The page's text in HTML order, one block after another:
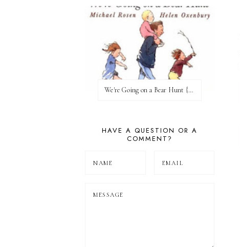
We're Going on a Bear Hunt {Before FI♥AR}
HAVE A QUESTION OR A
COMMENT?